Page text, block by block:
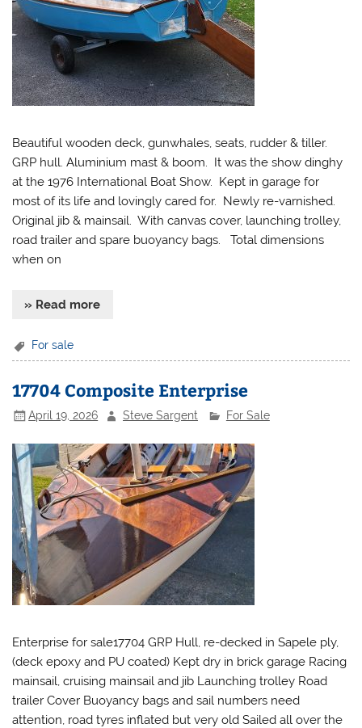
Beautiful wooden deck, gunwhales, seats, rudder & tiller.
GRP hull. Aluminium mast & boom. It was the show dinghy
at the 1976 International Boat Show. Kept in garage for
most of its life and lovingly cared for. Newly re-varnished.
Original jib & mainsail. With canvas cover, launching trolley,
road trailer and spare buoyancy bags. Total dimensions
when on
» Read more
For sale
17704 Composite Enterprise
April 19, 2026 Steve Sargent For Sale
Enterprise for sale17704 GRP Hull, re-decked in Sapele ply,
(deck epoxy and PU coated) Kept dry in brick garage Racing
mainsail, cruising mainsail and jib Launching trolley Road
trailer Cover Buoyancy bags and sail numbers need
attention, road tyres inflated but very old Sailed all over the